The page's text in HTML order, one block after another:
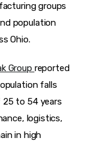
groups
population
Ohio.
Group reported
falls
to 54 years
logistics,
in high